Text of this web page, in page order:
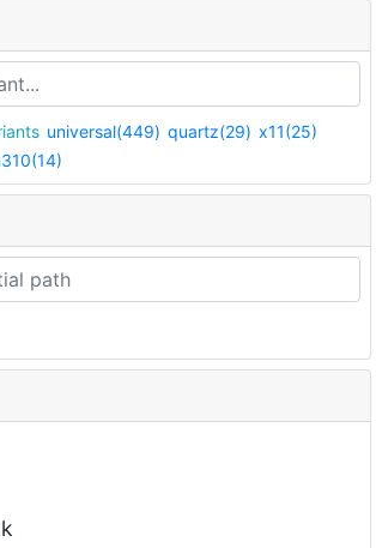
universal(449) quartz(29) x11(25)